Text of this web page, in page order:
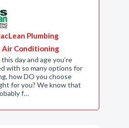
Plumbing
Air Conditioning
day and age you’re
with so many options for
how DO you choose
for you? We know that
f…